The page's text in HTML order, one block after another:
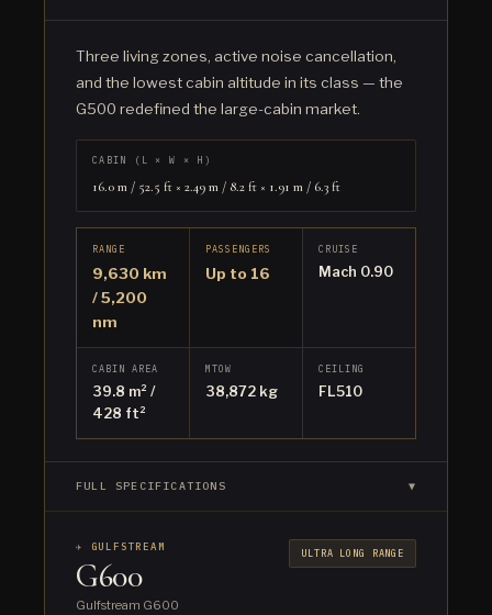
Three living zones, active noise cancellation,
and the lowest cabin altitude in its class — the
G500 redefined the large-cabin market.
CABIN (L × W × H)
16.0 m / 52.5 ft × 2.49 m / 8.2 ft × 1.91 m / 6.3 ft
RANGE
9,630 km
/ 5,200
nm
PASSENGERS
Up to 16
CRUISE
Mach 0.90
CABIN AREA
39.8 m² /
428 ft²
MTOW
38,872 kg
CEILING
FL510
FULL SPECIFICATIONS ▼
✈ GULFSTREAM
G600
Gulfstream G600
ULTRA LONG RANGE